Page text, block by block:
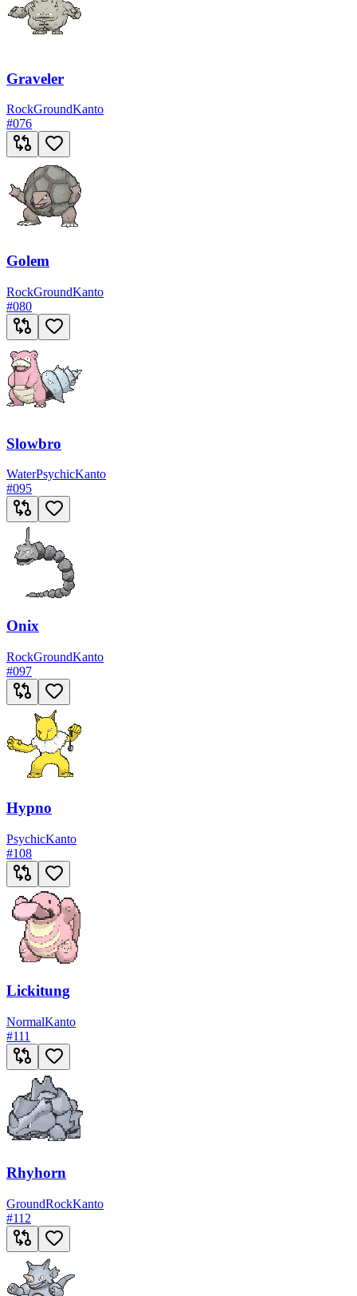
Graveler
RockGroundKanto
#076
Golem
RockGroundKanto
#080
Slowbro
WaterPsychicKanto
#095
Onix
RockGroundKanto
#097
Hypno
PsychicKanto
#108
Lickitung
NormalKanto
#111
Rhyhorn
GroundRockKanto
#112